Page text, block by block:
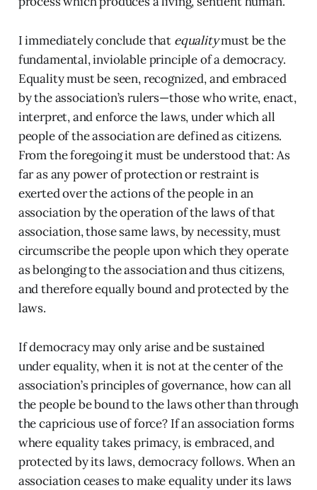
I immediately conclude that equalitymust be the
fundamental, inviolable principle of a democracy.
Equality must be seen, recognized, and embraced
by the association’s rulers—those who write, enact,
interpret, and enforce the laws, under which all
people of the association are defined as citizens.
From the foregoing it must be understood that: As
far as any power of protection or restraint is
exerted over the actions of the people in an
association by the operation of the laws of that
association, those same laws, by necessity, must
circumscribe the people upon which they operate
as belonging to the association and thus citizens,
and therefore equally bound and protected by the
laws.
If democracy may only arise and be sustained
under equality, when it is not at the center of the
association’s principles of governance, how can all
the people be bound to the laws other than through
the capricious use of force? If an association forms
where equality takes primacy, is embraced, and
protected by its laws, democracy follows. When an
association ceases to make equality under its laws